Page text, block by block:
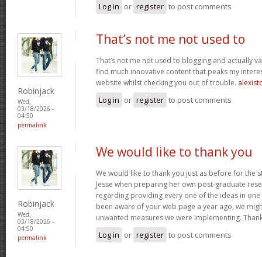
Log in or register to post comments
Robinjack
Wed,
03/18/2026 -
04:50
permalink
That’s not me not used to
That’s not me not used to blogging and actually
find much innovative content that peaks my
website whilst checking you out of trouble.
Log in or register to post comments
Robinjack
Wed,
03/18/2026 -
04:50
permalink
We would like to thank you
We would like to thank you just as before for the
Jesse when preparing her own post-graduate
regarding providing every one of the ideas in
been aware of your web page a year ago, we
unwanted measures we were implementing.
Log in or register to post comments